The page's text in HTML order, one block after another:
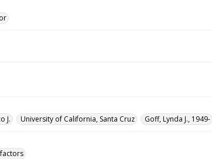
J. University of California, Santa Cruz Goff, Lynda J., 1949-